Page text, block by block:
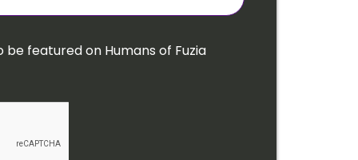
featured on Humans of Fuzia